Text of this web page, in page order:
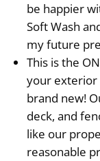
be happier
Soft Wash
my future
This is the
your exterior
brand new!
deck, and
like our
reasonable